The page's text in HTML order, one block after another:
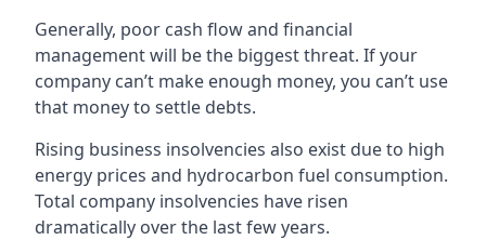
Generally, poor cash flow and financial
management will be the biggest threat. If your
company can’t make enough money, you can’t use
that money to settle debts.
Rising business insolvencies also exist due to high
energy prices and hydrocarbon fuel consumption.
Total company insolvencies have risen
dramatically over the last few years.